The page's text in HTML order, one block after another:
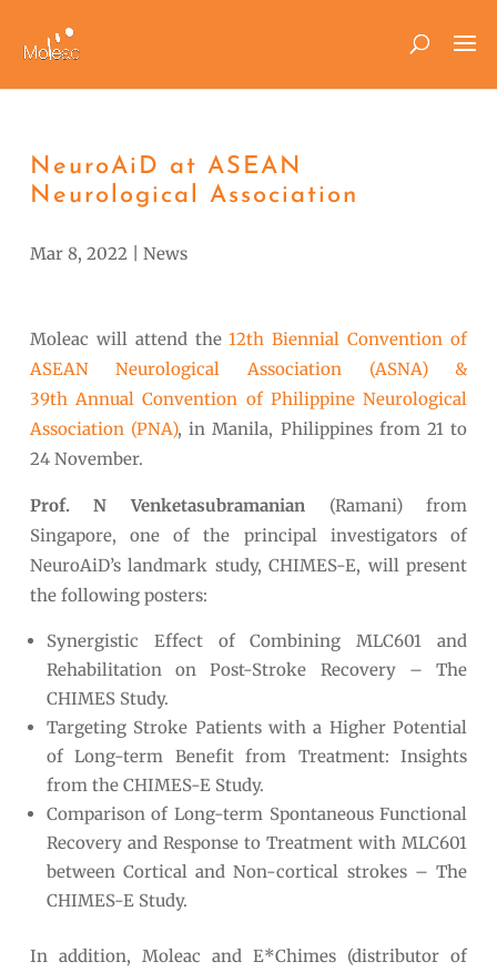
NeuroAiD at ASEAN
Neurological Association
Mar 8, 2022 News
Moleac will attend the12th Biennial Convention of
ASEAN Neurological Association (ASNA) &
39thAnnual Convention of Philippine Neurological
Association (PNA), in Manila, Philippines from 21 to
24 November.
Prof. N Venketasubramanian (Ramani) from
Singapore, one of the principal investigators of
NeuroAiD’s landmark study, CHIMES-E, will present
the following posters:
Synergistic Effect of Combining MLC601 and
Rehabilitation on Post-Stroke Recovery – The
CHIMES Study.
Targeting Stroke Patients with a Higher Potential
of Long-term Benefit from Treatment: Insights
from the CHIMES-E Study.
Comparison of Long-term Spontaneous Functional
Recovery and Response to Treatment with MLC601
between Cortical and Non-cortical strokes – The
CHIMES-E Study.
In addition, Moleac and E*Chimes (distributor of